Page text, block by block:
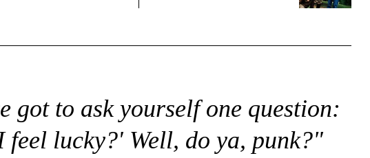
got to ask yourself one question:
feel lucky?' Well, do ya, punk?"